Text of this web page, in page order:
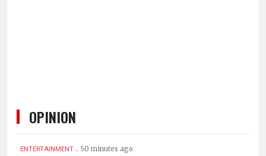
OPINION
ENTERTAINMENT . 50 minutes ago